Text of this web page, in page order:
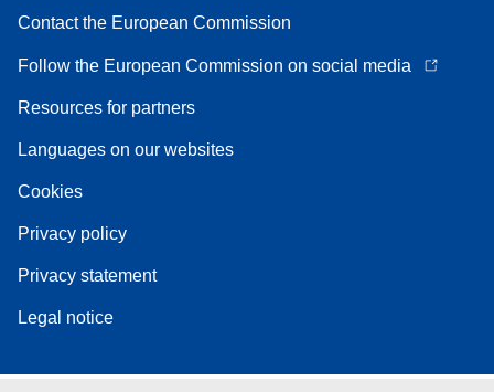
Contact the European Commission
Follow the European Commission on social media
Resources for partners
Languages on our websites
Cookies
Privacy policy
Privacy statement
Legal notice